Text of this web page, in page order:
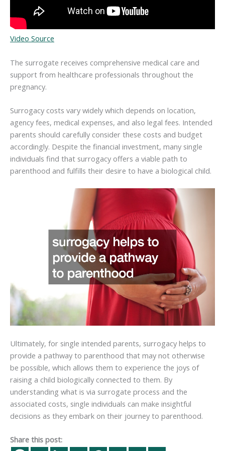
Video Source
The surrogate receives comprehensive medical care and
support from healthcare professionals throughout the
pregnancy.
Surrogacy costs vary widely which depends on location,
agency fees, medical expenses, and also legal fees. Intended
parents should carefully consider these costs and budget
accordingly. Despite the financial investment, many single
individuals find that surrogacy offers a viable path to
parenthood and fulfills their desire to have a biological child.
Ultimately, for single intended parents, surrogacy helps to
provide a pathway to parenthood that may not otherwise
be possible, which allows them to experience the joys of
raising a child biologically connected to them. By
understanding what is via surrogate process and the
associated costs, single individuals can make insightful
decisions as they embark on their journey to parenthood.
Share this post: